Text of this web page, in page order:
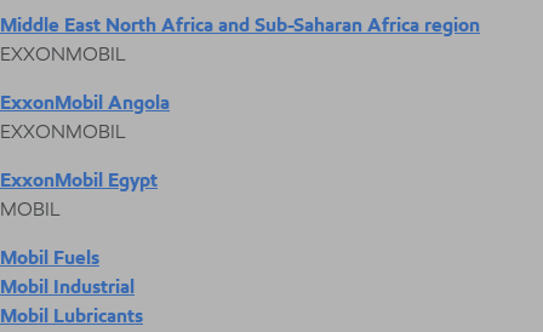
Middle East North Africa and Sub-Saharan Africa region
EXXONMOBIL
ExxonMobil Angola
EXXONMOBIL
ExxonMobil Egypt
MOBIL
Mobil Fuels
Mobil Industrial
Mobil Lubricants